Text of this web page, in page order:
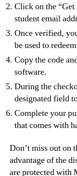
Click on the
student email
Once verified,
be used to
Copy the code
software.
During the
designated field
Complete your
that comes with
Don’t miss out on
advantage of the
are protected with